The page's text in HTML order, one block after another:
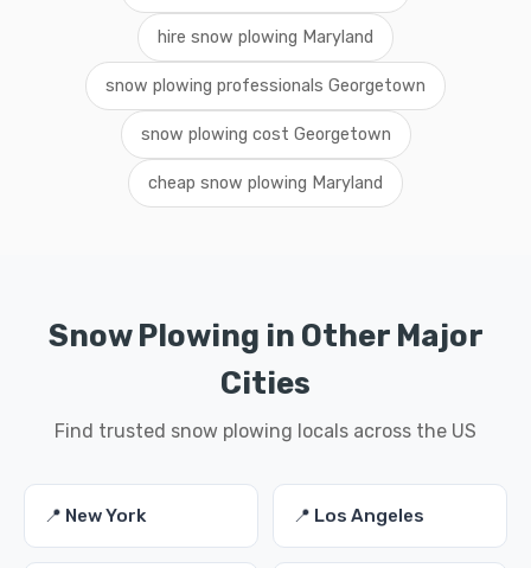
hire snow plowing Maryland
snow plowing professionals Georgetown
snow plowing cost Georgetown
cheap snow plowing Maryland
Snow Plowing in Other Major
Cities
Find trusted snow plowing locals across the US
📍 New York 📍 Los Angeles